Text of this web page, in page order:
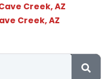
Creek, AZ
Creek, AZ